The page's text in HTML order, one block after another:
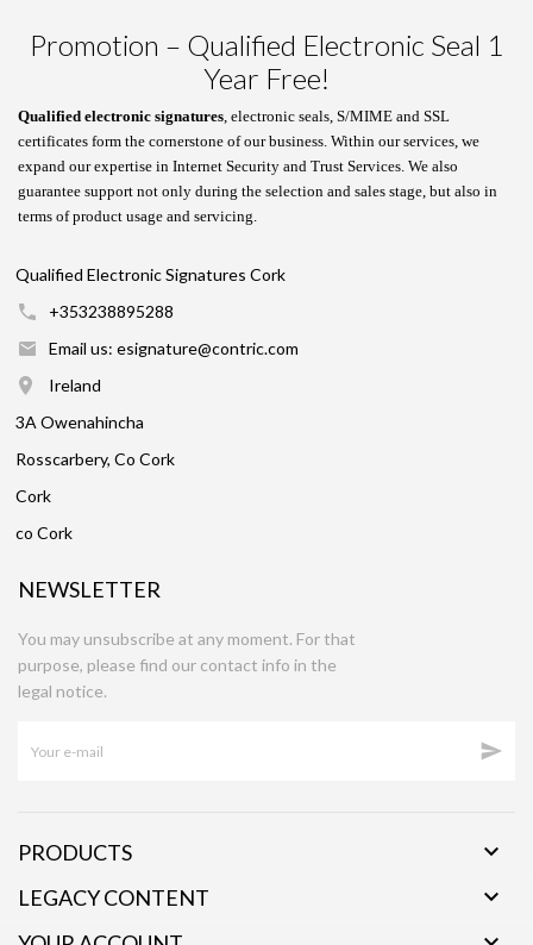
Promotion – Qualified Electronic Seal 1
Year Free!
Qualified electronic signatures, electronic seals, S/MIME and SSL
certificates form the cornerstone of our business. Within our services, we
expand our expertise in Internet Security and Trust Services. We also
guarantee support not only during the selection and sales stage, but also in
terms of product usage and servicing.
Qualified Electronic Signatures Cork
+353238895288
Email us: esignature@contric.com
Ireland
3A Owenahincha
Rosscarbery, Co Cork
Cork
co Cork
NEWSLETTER
You may unsubscribe at any moment. For that
purpose, please find our contact info in the
legal notice.

PRODUCTS 
LEGACY CONTENT 